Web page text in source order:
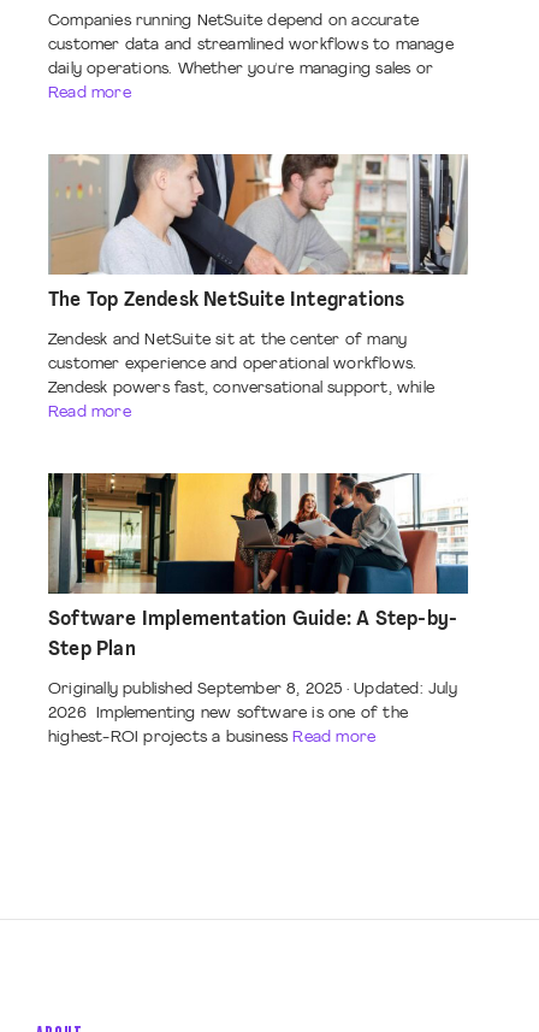
Companies running NetSuite depend on accurate
customer data and streamlined workflows to manage
daily operations. Whether you're managing sales or
Read more
The Top Zendesk NetSuite Integrations
Zendesk and NetSuite sit at the center of many
customer experience and operational workflows.
Zendesk powers fast, conversational support, while
Read more
Software Implementation Guide: A Step-by-
Step Plan
Originally published September 8, 2025 · Updated: July
2026 Implementing new software is one of the
highest-ROI projects a business Read more